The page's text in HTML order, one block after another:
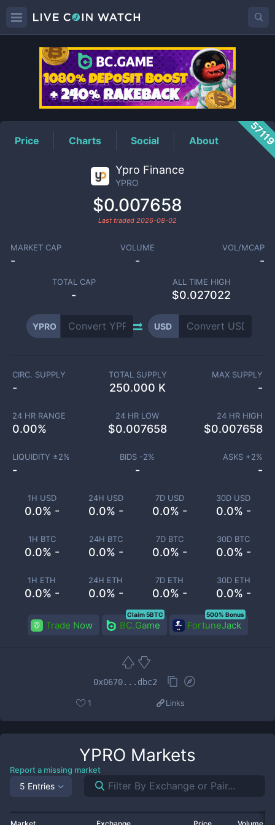
YPROPrice
Price Charts Social About
Ypro Finance
YPRO
$0.007658
Last traded 2026-08-02
MARKET CAP
-
VOLUME
-
VOL/MCAP
-
TOTAL CAP
-
ALL TIME HIGH
$0.027022
YPRO USD
1H USD
0.0% -
24H USD
0.0% -
7D USD
0.0% -
30D USD
0.0% -
1H BTC
0.0% -
24H BTC
0.0% -
7D BTC
0.0% -
30D BTC
0.0% -
1H ETH
0.0% -
24H ETH
0.0% -
7D ETH
0.0% -
30D ETH
0.0% -
CIRC. SUPPLY
-
TOTAL SUPPLY
250.000 K
MAX SUPPLY
-
24 HR RANGE
0.00%
24 HR LOW
$0.007658
24 HR HIGH
$0.007658
LIQUIDITY ±2%
-
BIDS -2%
-
ASKS +2%
-
Trade Now BC.Game
Claim 5BTC
FortuneJack
500% Bonus
0x0670...dbc2
1 Links
YPRO Markets
Report a missing market
5 Entries